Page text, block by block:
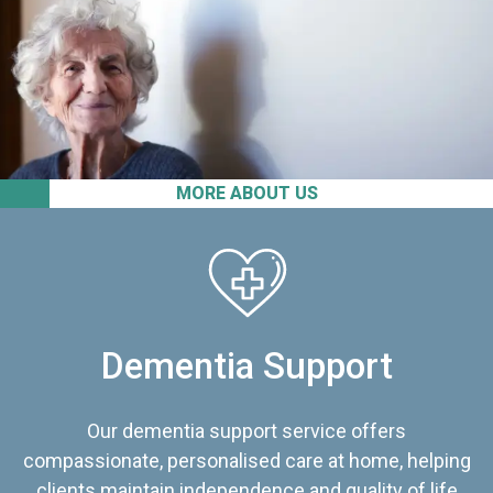
MORE ABOUT US
Dementia Support
Our dementia support service offers
compassionate, personalised care at home, helping